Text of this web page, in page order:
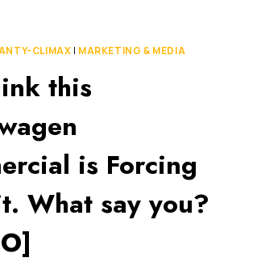
THAN
KOGAN’S
CLIMAX | MARKETING & MEDIA
this
is Forcing
What say you?